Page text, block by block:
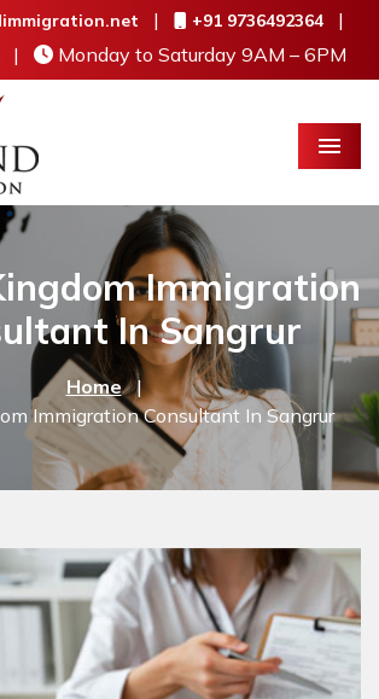
| +91 9736492364 |
| Monday to Saturday 9AM – 6PM
Menu
Immigration
In Sangrur
Home |
Immigration Consultant In Sangrur